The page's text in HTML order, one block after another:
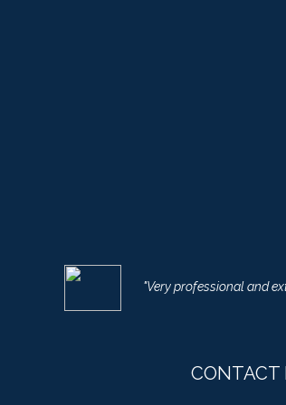
"Very professional and
CONTACT